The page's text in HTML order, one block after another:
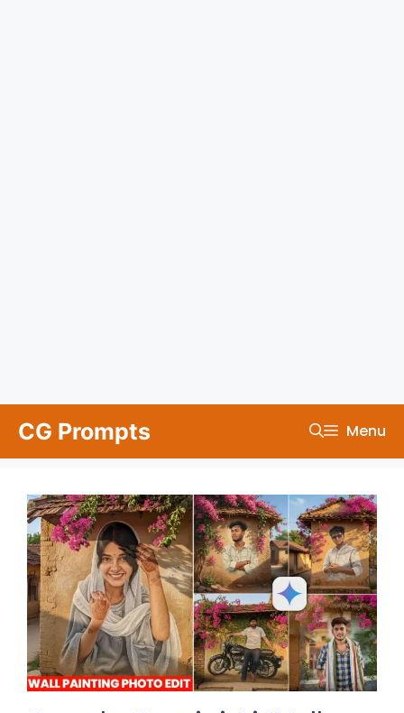
content
CG Prompts Menu